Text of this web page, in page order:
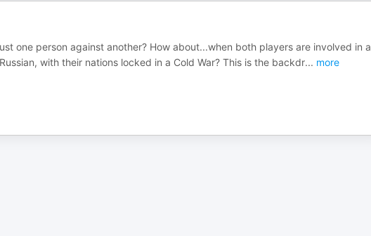
one person against another? How about...when both players are involved in a
with their nations locked in a Cold War? This is the backdr... more